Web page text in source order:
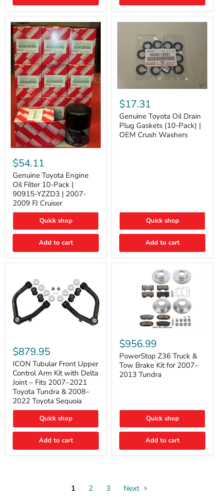
(Push
Start)
Genuine
Toyota
Engine
Oil
Filter
10-
Pack
90915-
2007-
FJ
$54.11
Genuine Toyota Engine
Oil Filter 10-Pack |
90915-YZZD3 | 2007-
2009 FJ Cruiser
Quick shop
Add to cart
Genuine
Toyota
Oil
Drain
Plug
Gaskets
(10-
$17.31
Genuine Toyota Oil Drain
Plug Gaskets (10-Pack) |
OEM Crush Washers
Quick shop
Add to cart
Tubular
Front
Upper
Control
Arm
Kit
with
Delta
Joint
Fits
2007–
Toyota
$879.95
ICON Tubular Front Upper
Control Arm Kit with Delta
Joint – Fits 2007–2021
Toyota Tundra & 2008–
2022 Toyota Sequoia
Quick shop
Add to cart
Z36
Truck
&
Tow
Brake
Kit
Tundra
$956.99
PowerStop Z36 Truck &
Tow Brake Kit for 2007–
2013 Tundra
Quick shop
Add to cart
1 2 3 Next